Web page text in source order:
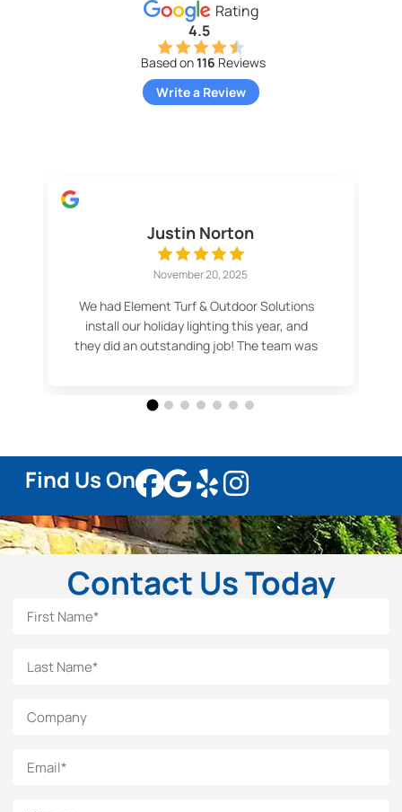
Rating
4.5
Based on116 Reviews
Write a Review
Justin Norton
November 20, 2025
We had Element Turf & Outdoor Solutions
install our holiday lighting this year, and
they did an outstanding job! The team was
fantastic — even better than we imagined.
Find Us On
Contact Us Today